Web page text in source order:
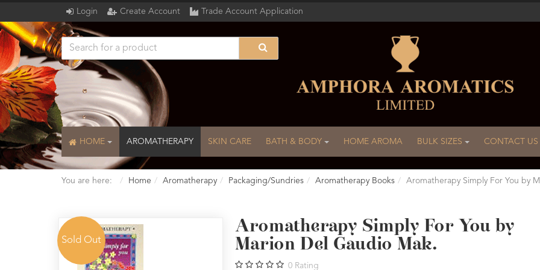
Login Create Account Trade Account Application
HOME AROMATHERAPY SKIN CARE BATH & BODY HOME AROMA BULK SIZES CONTACT US
You are here: Home Aromatherapy Packaging/Sundries Aromatherapy Books Aromatherapy Simply For You by
Sold Out
Aromatherapy Simply For You by
Marion Del Gaudio Mak.
0 Rating